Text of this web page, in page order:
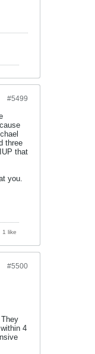
#5499
three
that
you.
1 like
#5500
4